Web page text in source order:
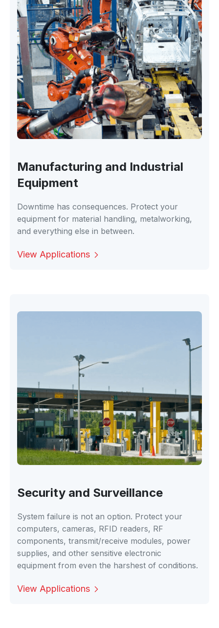
Manufacturing and Industrial
Equipment
Downtime has consequences. Protect your
equipment for material handling, metalworking,
and everything else in between.
View Applications
Security and Surveillance
System failure is not an option. Protect your
computers, cameras, RFID readers, RF
components, transmit/receive modules, power
supplies, and other sensitive electronic
equipment from even the harshest of conditions.
View Applications